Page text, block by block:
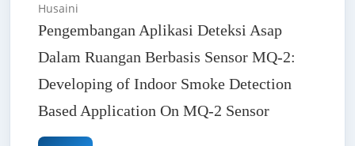
Husaini
Pengembangan Aplikasi Deteksi Asap
Dalam Ruangan Berbasis Sensor MQ-2:
Developing of Indoor Smoke Detection
Based Application On MQ-2 Sensor